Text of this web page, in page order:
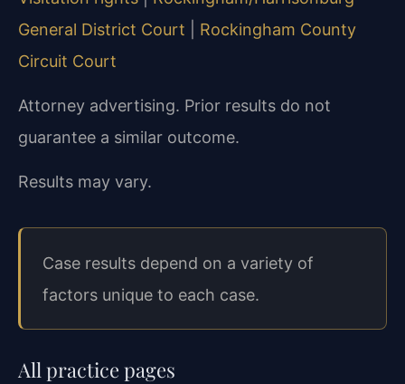
General District Court
Rockingham County
Circuit Court
Attorney advertising. Prior results do not
guarantee a similar outcome.
Results may vary.
Case results depend on a variety of
factors unique to each case.
All practice pages